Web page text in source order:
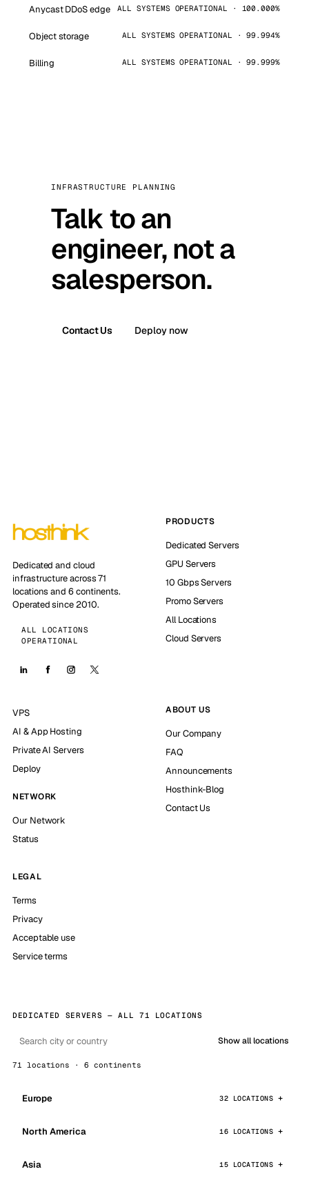
Anycast DDoS edge ALL SYSTEMS OPERATIONAL · 100.000%
Object storage ALL SYSTEMS OPERATIONAL · 99.994%
Billing ALL SYSTEMS OPERATIONAL · 99.999%
INFRASTRUCTURE PLANNING
Talk to an
engineer, not a
salesperson.
Contact Us Deploy now
Dedicated and cloud
infrastructure across 71
locations and 6 continents.
Operated since 2010.
ALL LOCATIONS
OPERATIONAL
PRODUCTS
Dedicated Servers
GPU Servers
10 Gbps Servers
Promo Servers
All Locations
Cloud Servers
VPS
AI & App Hosting
Private AI Servers
Deploy
NETWORK
Our Network
Status
ABOUT US
Our Company
FAQ
Announcements
Hosthink-Blog
Contact Us
LEGAL
Terms
Privacy
Acceptable use
Service terms
DEDICATED SERVERS — ALL 71 LOCATIONS
Show all locations
71 locations · 6 continents
Europe 32 LOCATIONS
North America 16 LOCATIONS
Asia 15 LOCATIONS